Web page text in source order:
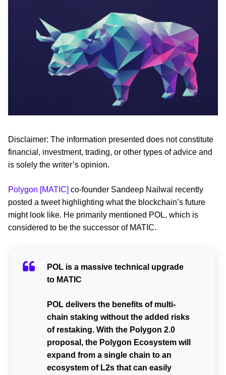
Disclaimer: The information presented does not constitute
financial, investment, trading, or other types of advice and
is solely the writer’s opinion.
Polygon [MATIC] co-founder Sandeep Nailwal recently
posted a tweet highlighting what the blockchain’s future
might look like. He primarily mentioned POL, which is
considered to be the successor of MATIC.
POL is a massive technical upgrade
to MATIC
POL delivers the benefits of multi-
chain staking without the added risks
of restaking. With the Polygon 2.0
proposal, the Polygon Ecosystem will
expand from a single chain to an
ecosystem of L2s that can easily